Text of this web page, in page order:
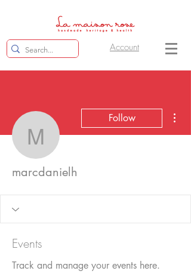
Account
marcdanielh
Follow
marcdanielh
Events
Track and manage your events here.